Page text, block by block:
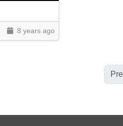
8 years ago